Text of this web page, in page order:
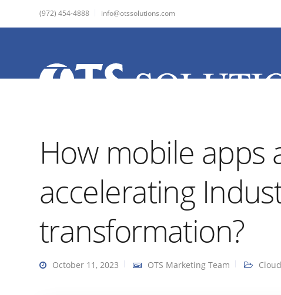
(972) 454-4888 info@otssolutions.com
How mobile apps
accelerating
transformation?
October 11, 2023 OTS Marketing Team Cloud